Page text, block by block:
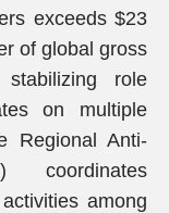
exceeds $23
of global gross
role
on multiple
Regional Anti-
coordinates
among